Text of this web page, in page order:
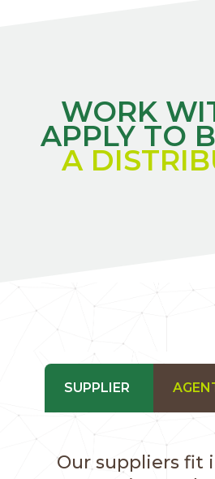
WORK
APPLY TO
A
SUPPLIER
Our suppliers fit